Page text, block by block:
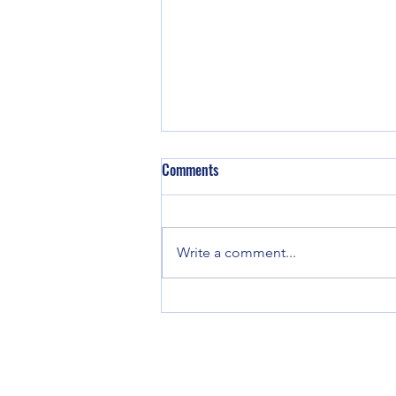
We are back!
Comments
Write a comment...